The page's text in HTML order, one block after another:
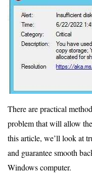
There are practical
problem that will allow
this article, we’ll look at
and guarantee smooth
Windows computer.